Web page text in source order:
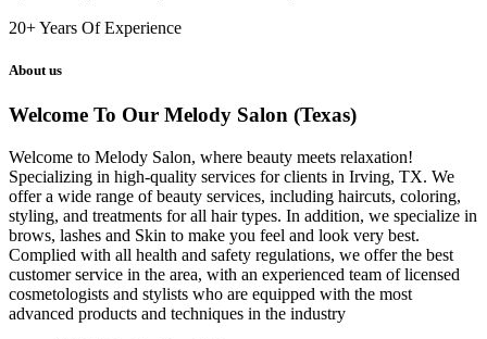
20+Years Of Experience
About us
Welcome To Our Melody Salon (Texas)
Welcome to Melody Salon, where beauty meets relaxation!
Specializing in high-quality services for clients in Irving, TX. We
offer a wide range of beauty services, including haircuts, coloring,
styling, and treatments for all hair types. In addition, we specialize in
brows, lashes and Skin to make you feel and look very best.
Complied with all health and safety regulations, we offer the best
customer service in the area, with an experienced team of licensed
cosmetologists and stylists who are equipped with the most
advanced products and techniques in the industry